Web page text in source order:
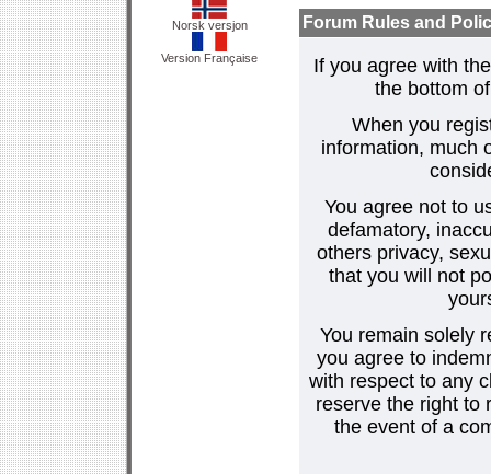
Norsk versjon
Version Française
Forum Rules and
If you agree with
the bottom
When you
information, much
You agree not to
defamatory,
others privacy,
that you will not
You remain solely
you agree to
with respect to any
reserve the right to
the event of a